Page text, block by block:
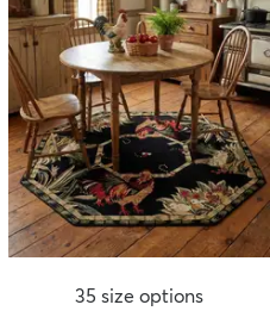
35 size options